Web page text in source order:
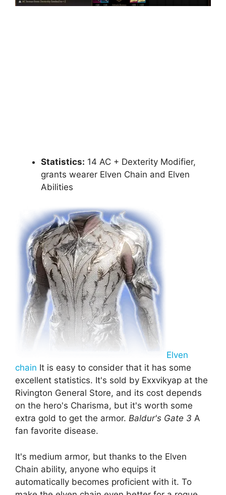
Statistics: 14 AC + Dexterity Modifier,
grants wearer Elven Chain and Elven
Abilities
Elven
chain It is easy to consider that it has some
excellent statistics. It's sold by Exxvikyap at the
Rivington General Store, and its cost depends
on the hero's Charisma, but it's worth some
extra gold to get the armor. Baldur's Gate 3 A
fan favorite disease.
It's medium armor, but thanks to the Elven
Chain ability, anyone who equips it
automatically becomes proficient with it. To